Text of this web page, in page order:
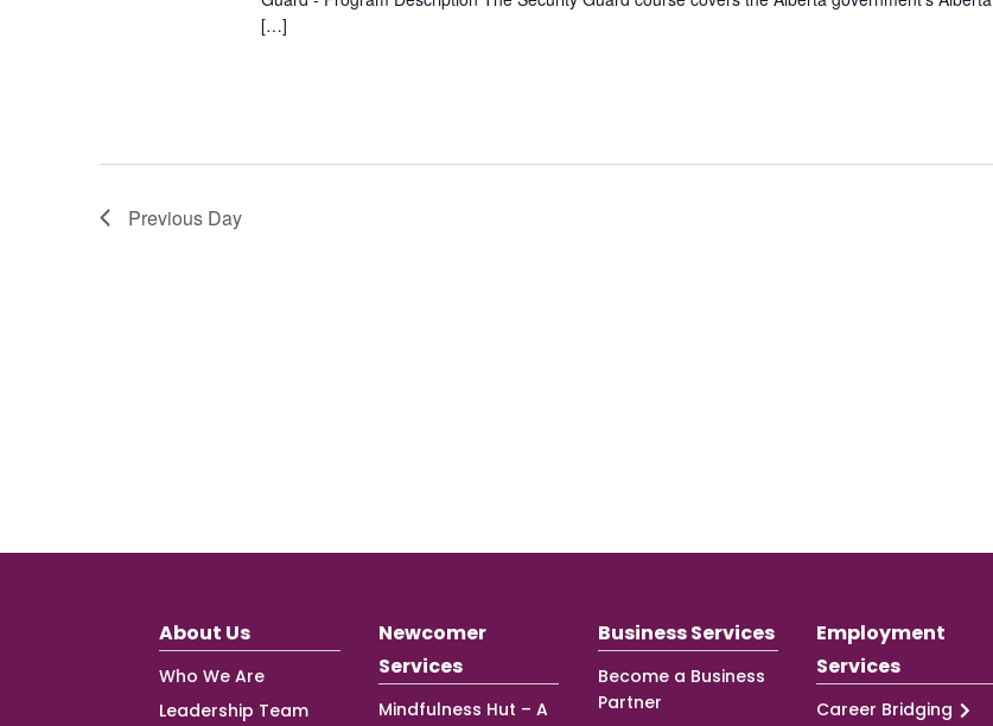
[…]
Previous Day
About Us
Who We Are
Leadership Team
Newcomer
Services
Mindfulness Hut – A
Business Services
Become a Business
Partner
Employment
Services
Career Bridging